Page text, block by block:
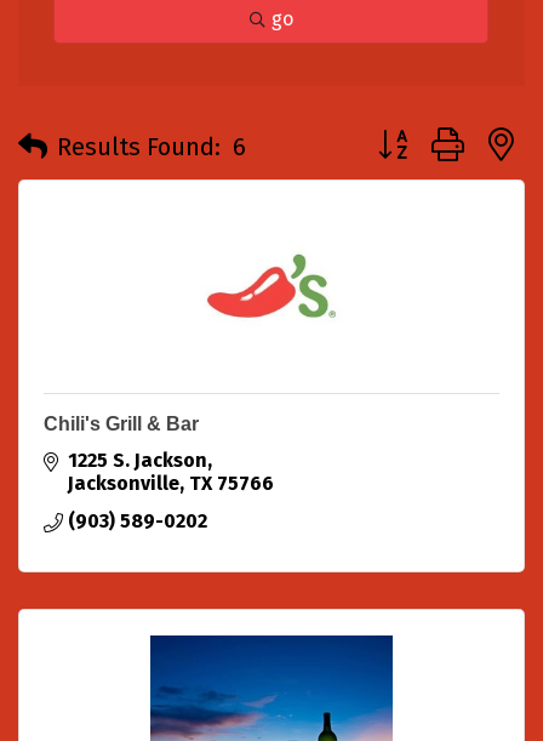
go
Results Found: 6 Button group
Chili's Grill & Bar
1225 S. Jackson
Jacksonville TX 75766
(903) 589-0202